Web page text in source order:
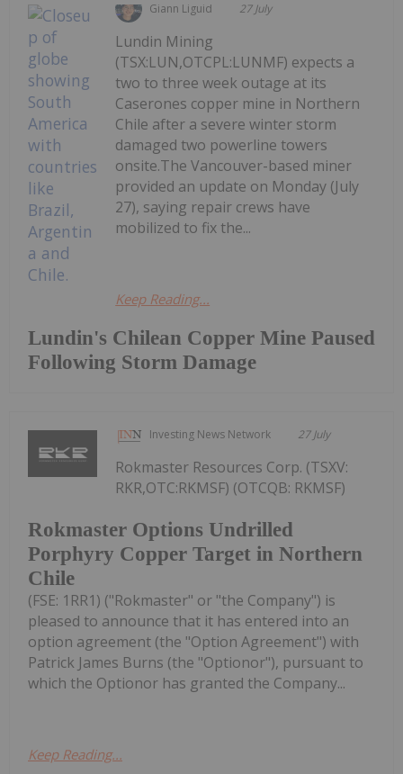
Giann Liguid 27 July
Lundin's Chilean Copper Mine Paused
Following Storm Damage
Lundin Mining
(TSX:LUN,OTCPL:LUNMF) expects a
two to three week outage at its
Caserones copper mine in Northern
Chile after a severe winter storm
damaged two powerline towers
onsite.The Vancouver-based miner
provided an update on Monday (July
27), saying repair crews have
mobilized to fix the...
Keep Reading...
Investing News Network 27 July
Rokmaster Options Undrilled
Porphyry Copper Target in Northern
Chile
Rokmaster Resources Corp. (TSXV:
RKR,OTC:RKMSF) (OTCQB: RKMSF)
(FSE: 1RR1) ("Rokmaster" or "the Company") is
pleased to announce that it has entered into an
option agreement (the "Option Agreement") with
Patrick James Burns (the "Optionor"), pursuant to
which the Optionor has granted the Company...
Keep Reading...